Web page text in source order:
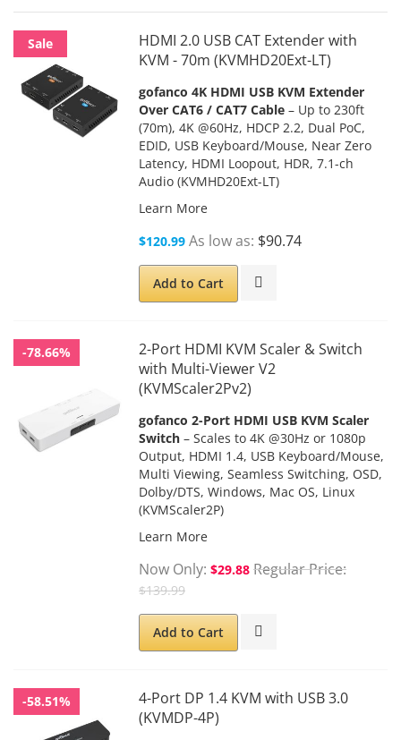
Sale
HDMI 2.0 USB CAT Extender with
KVM - 70m (KVMHD20Ext-LT)
gofanco 4K HDMI USB KVM Extender
Over CAT6 / CAT7 Cable – Up to 230ft
(70m), 4K @60Hz, HDCP 2.2, Dual PoC,
EDID, USB Keyboard/Mouse, Near Zero
Latency, HDMI Loopout, HDR, 7.1-ch
Audio (KVMHD20Ext-LT)
Learn More
$120.99 As low as $90.74
Add to Cart
-78.66%
2-Port HDMI KVM Scaler & Switch
with Multi-Viewer V2
(KVMScaler2Pv2)
gofanco 2-Port HDMI USB KVM Scaler
Switch – Scales to 4K @30Hz or 1080p
Output, HDMI 1.4, USB Keyboard/Mouse,
Multi Viewing, Seamless Switching, OSD,
Dolby/DTS, Windows, Mac OS, Linux
(KVMScaler2P)
Learn More
Now Only $29.88 Regular Price
$139.99
Add to Cart
-58.51%
4-Port DP 1.4 KVM with USB 3.0
(KVMDP-4P)